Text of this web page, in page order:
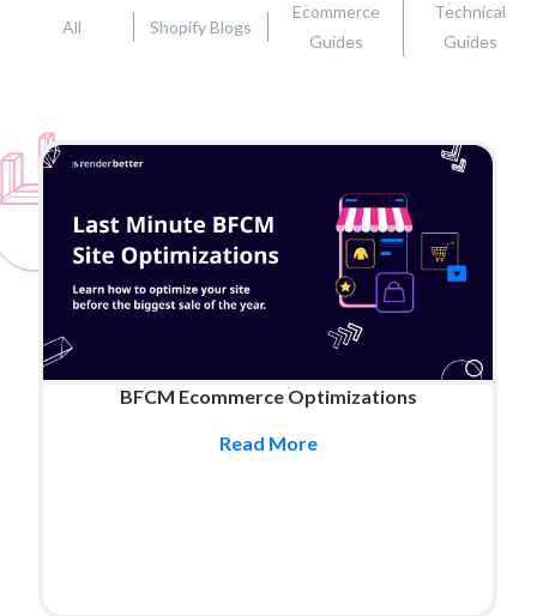
All Shopify Blogs
Ecommerce
Guides
Technical
Guides
BFCM Ecommerce Optimizations
Read More